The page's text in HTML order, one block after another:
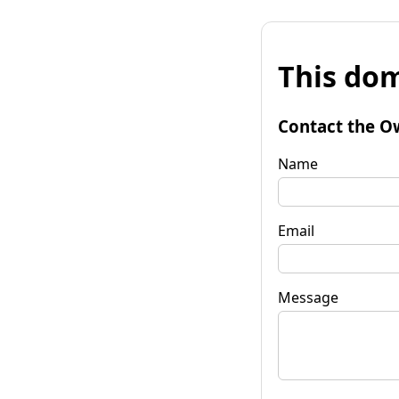
This
Contact the
Name
Email
Message